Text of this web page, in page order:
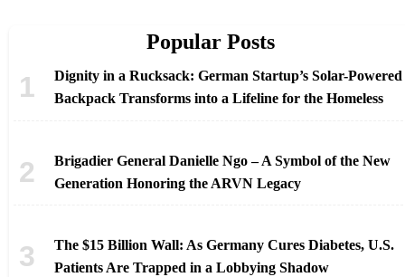
Popular Posts
Dignity in a Rucksack: German Startup’s Solar-Powered
Backpack Transforms into a Lifeline for the Homeless
Brigadier General Danielle Ngo – A Symbol of the New
Generation Honoring the ARVN Legacy
The $15 Billion Wall: As Germany Cures Diabetes, U.S.
Patients Are Trapped in a Lobbying Shadow